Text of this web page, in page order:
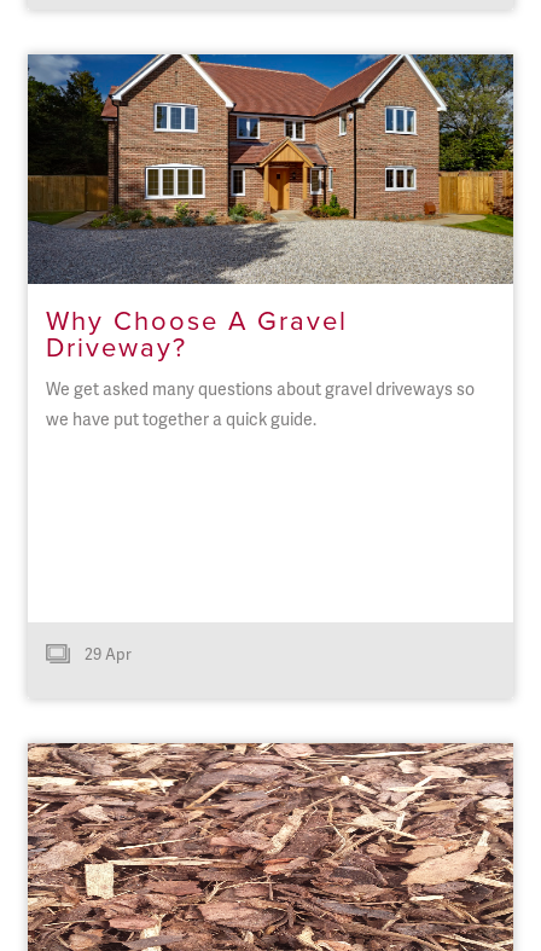
Why Choose A Gravel
Driveway?
We get asked many questions about gravel driveways so
we have put together a quick guide.
29 Apr